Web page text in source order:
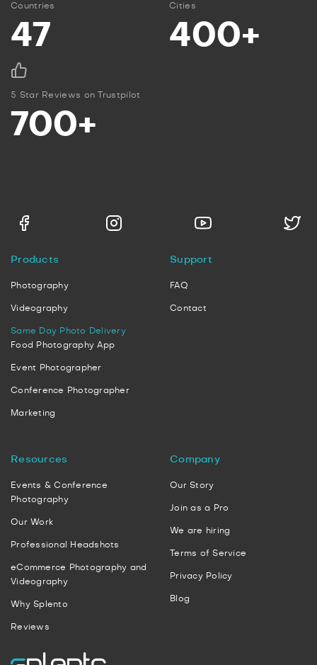
Countries
47
Cities
400+
5 Star Reviews on Trustpilot
700+
Products
Photography
Videography
Same Day Photo Delivery
Food Photography App
Event Photographer
Conference Photographer
Marketing
Support
FAQ
Contact
Resources
Events & Conference
Photography
Our Work
Professional Headshots
eCommerce Photography and
Videography
Why Splento
Reviews
Company
Our Story
Join as a Pro
We are hiring
Terms of Service
Privacy Policy
Blog